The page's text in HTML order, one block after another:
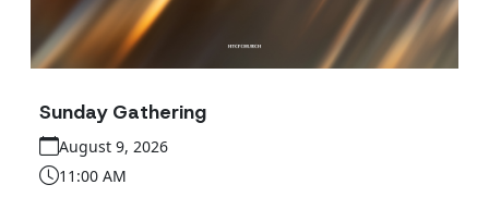
Sunday Gathering
August 9, 2026
11:00 AM